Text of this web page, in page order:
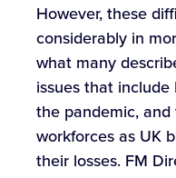
However, these
considerably in
what many
issues that
the pandemic,
workforces as UK
their losses. FM